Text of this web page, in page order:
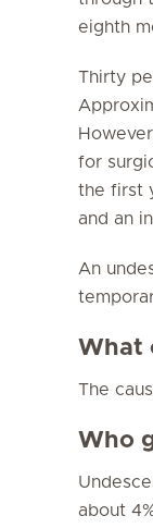
eighth
Thirty
for
the first
and an
An
What
The
Who
about